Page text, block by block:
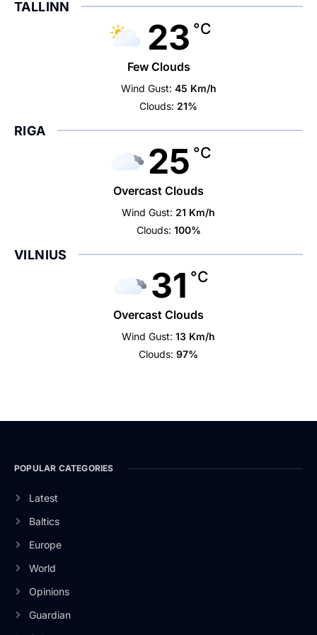
TALLINN
23 °C
Few Clouds
Wind Gust: 45 Km/h
Clouds: 21%
RIGA
25 °C
Overcast Clouds
Wind Gust: 21 Km/h
Clouds: 100%
VILNIUS
31 °C
Overcast Clouds
Wind Gust: 13 Km/h
Clouds: 97%
POPULAR CATEGORIES
Latest
Baltics
Europe
World
Opinions
Guardian